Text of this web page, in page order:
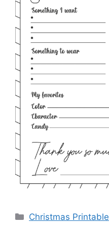
Categories
Christmas Printable